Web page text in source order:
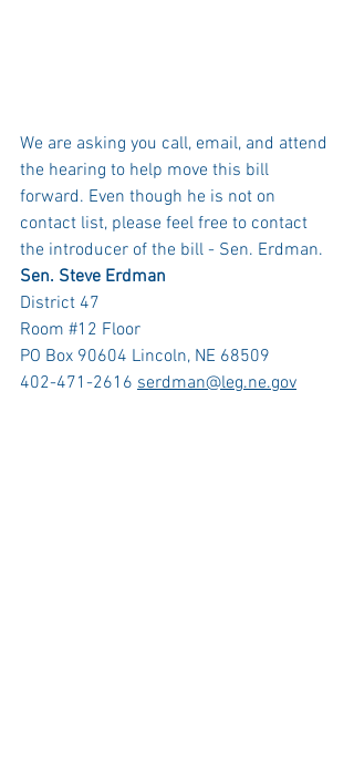
We are asking you call, email, and attend
the hearing to help move this bill
forward. Even though he is not on
contact list, please feel free to contact
the introducer of the bill - Sen. Erdman.
Sen. Steve Erdman
District 47
Room #12 Floor
PO Box 90604 Lincoln, NE 68509
402-471-2616 serdman@leg.ne.gov